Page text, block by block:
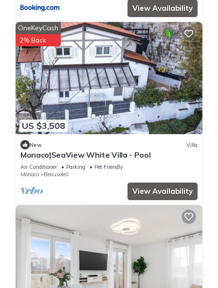
View Availability
US $3,508
OneKeyCash
2% Back
New Villa
Monaco|SeaView White Villa - Pool
Air Conditioner Parking
Pet Friendly
Monaco
Beausoleil
View Availability